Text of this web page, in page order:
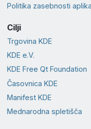
Politika zasebnosti
Cilji
Trgovina KDE
KDE e.V.
KDE Free Qt Foundation
Časovnica KDE
Manifest KDE
Mednarodna spletišča